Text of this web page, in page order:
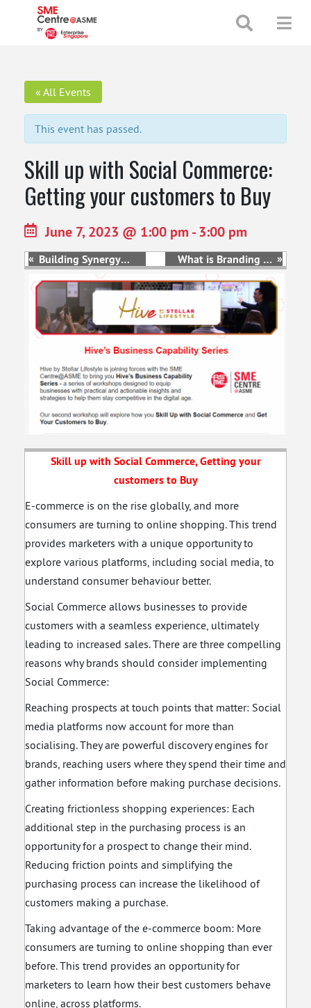
« All Events
This event has passed.
Skill up with Social Commerce:
Getting your customers to Buy
June 7, 2023 @ 1:00 pm -3:00 pm
« Building Synergy
through Online and
Offline Marketing
Channels
What is Branding &
How to Harness the
Power of It
»
Skill up with Social Commerce, Getting your
customers to Buy
E-commerce is on the rise globally, and more
consumers are turning to online shopping. This trend
provides marketers with a unique opportunity to
explore various platforms, including social media, to
understand consumer behaviour better.
Social Commerce allows businesses to provide
customers with a seamless experience, ultimately
leading to increased sales. There are three compelling
reasons why brands should consider implementing
Social Commerce:
Reaching prospects at touch points that matter: Social
media platforms now account for more than
socialising. They are powerful discovery engines for
brands, reaching users where they spend their time and
gather information before making purchase decisions.
Creating frictionless shopping experiences: Each
additional step in the purchasing process is an
opportunity for a prospect to change their mind.
Reducing friction points and simplifying the
purchasing process can increase the likelihood of
customers making a purchase.
Taking advantage of the e-commerce boom: More
consumers are turning to online shopping than ever
before. This trend provides an opportunity for
marketers to learn how their best customers behave
online, across platforms.